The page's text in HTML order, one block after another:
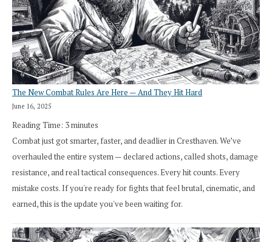
The New Combat Rules Are Here — And They Hit Hard
June 16, 2025
Reading Time: 3minutes
Combat just got smarter, faster, and deadlier in Cresthaven. We’ve
overhauled the entire system — declared actions, called shots, damage
resistance, and real tactical consequences. Every hit counts. Every
mistake costs. If you're ready for fights that feel brutal, cinematic, and
earned, this is the update you've been waiting for.